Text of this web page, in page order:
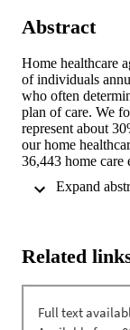
Abstract
Home healthcare
of individuals
who often
plan of care. We
represent about
our home
36,443 home care
terminal
insights into
Related